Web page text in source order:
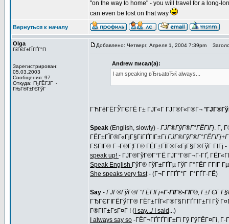
"on the way to home" - you will travel for a long-
can even be lost on that way
Вернуться к началу
Olga
ГќГЄГ±ГЇГҐГ°ГІ
Зарегистрирован:
05.03.2003
Сообщения: 97
Откуда: ГђГЁГЈГ -
ГЊГ®Г±ГЄГўГ
Добавлено: Четверг, Апреля 1, 2004 7:39pm
Andrew писал(а):
I am speaking вЂњatвЂќ always...
ГЋГёГЁГЎГЄГЁ Г± ГЈГ«Г ГЈГ®Г«Г®Г¬ "
Speak (English, slowly) - ГЈГ®ГўГ®Г°ГЁГІГј. Г‚
ГЁГ±ГЇГ®Г«ГјГ§ГіГҐГІГ±Гї
ГЅГІГ® Г¬Г®Г¦Г­Г® ГЁГ±ГЇГ®Г«ГјГ§Г®ГўГ ГІГј -
speak up! - ГЈГ®ГўГ®Г°ГЁ ГЈГ°Г®Г¬Г·ГҐ,
Speak English ГўГ® ГўГ±ГҐГµ ГўГ Г°ГЁГ Г­ГІГ
She speaks very fast- (Г¬Г Г­ГҐГ°Г Г°ГҐГ·ГЁ)
Say - ГЈГ®ГўГ®Г°ГЁГІГј+Г·ГІГ®-ГІГ®, Г±ГЄГ
ГЂГЄГІГЁГўГ­Г® ГЁГ±ГЇГ«Г®Г§ГіГҐГІГ±Гї Гў
Г®ГІГ±ГѕГ¤Г ! ( I say.../ I said ...)
I always say so -ГЁГ¬ГҐГҐГІГ±Гї Гў ГўГЁГ¤Гі,